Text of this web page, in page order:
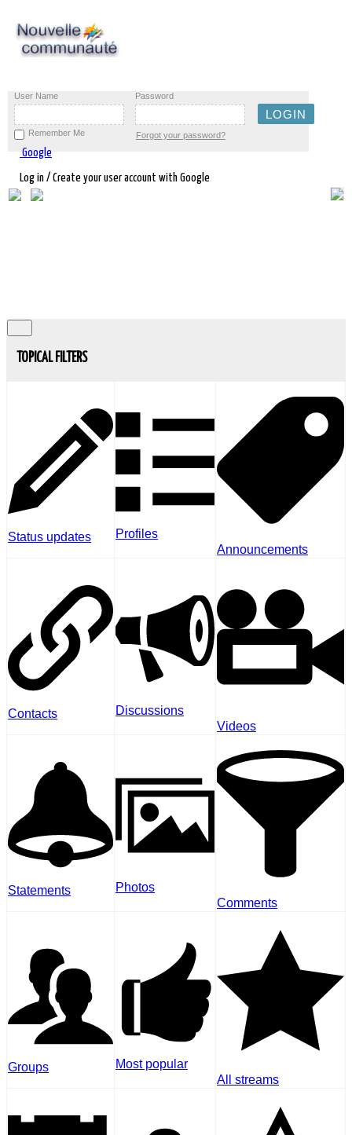
User Name Password
Remember Me Forgot your password?
Google
Log in / Create your user account with Google
TOPICAL FILTERS
Status updates
Profiles
Announcements
Contacts
Discussions
Videos
Statements
Photos
Comments
Groups
Most popular
All streams